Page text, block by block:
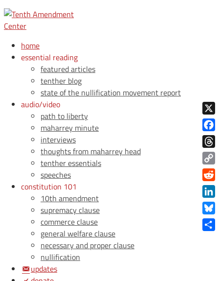
home
essential reading
featured articles
tenther blog
state of the nullification movement report
audio/video
path to liberty
maharrey minute
interviews
thoughts from maharrey head
tenther essentials
speeches
constitution 101
10th amendment
supremacy clause
commerce clause
general welfare clause
necessary and proper clause
nullification
updates
X
Copy
Link